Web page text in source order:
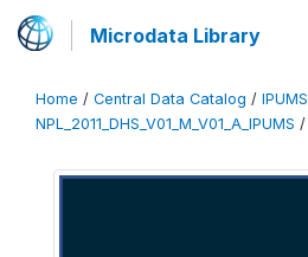
Microdata Library
Home / Central Data Catalog / IPUMS
NPL_2011_DHS_V01_M_V01_A_IPUMS /